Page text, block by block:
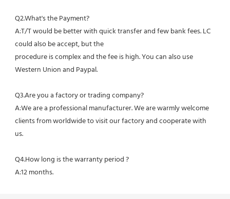
Q2.What's the Payment?
A:T/T would be better with quick transfer and few bank fees. LC
could also be accept, but the
procedure is complex and the fee is high. You can also use
Western Union and Paypal.
Q3.Are you a factory or trading company?
A:We are a professional manufacturer. We are warmly welcome
clients from worldwide to visit our factory and cooperate with
us.
Q4.How long is the warranty period ?
A:12 months.